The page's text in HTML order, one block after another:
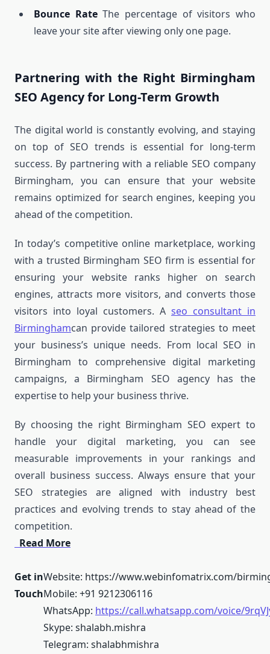
Bounce RateThe percentage of visitors who
leave your site after viewing only one page.
Partnering with the Right Birmingham
SEO Agency for Long-Term Growth
The digital world is constantly evolving, and staying
on top of SEO trends is essential for long-term
success. By partnering with a reliable SEO company
Birmingham, you can ensure that your website
remains optimized for search engines, keeping you
ahead of the competition.
In today’s competitive online marketplace, working
with a trusted Birmingham SEO firm is essential for
ensuring your website ranks higher on search
engines, attracts more visitors, and converts those
visitors into loyal customers. A seo consultant in
Birminghamcan provide tailored strategies to meet
your business’s unique needs. From local SEO in
Birmingham to comprehensive digital marketing
campaigns, a Birmingham SEO agency has the
expertise to help your business thrive.
By choosing the right Birmingham SEO expert to
handle your digital marketing, you can see
measurable improvements in your rankings and
overall business success. Always ensure that your
SEO strategies are aligned with industry best
practices and evolving trends to stay ahead of the
competition.
Read More
Get in
Touch
Website: https://www.webinfomatrix.com/
Mobile: +91 9212306116
WhatsApp: https://call.whatsapp.com/voice/
Skype: shalabh.mishra
Telegram: shalabhmishra